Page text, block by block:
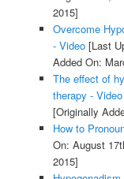
2015]
Overcome
- Video[Last
Added On:
The effect of
therapy - Video
[Originally
How to
On: August
2015]